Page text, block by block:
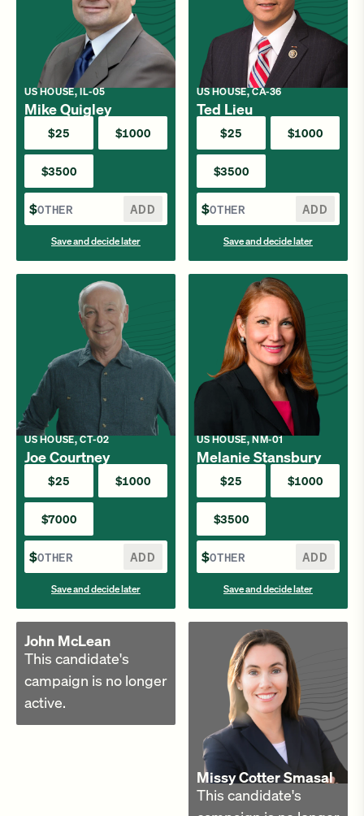
US HOUSE, IL-05
Mike Quigley
$25 $1000
$3500
$ ADD
Save and decide later
US HOUSE, CA-36
Ted Lieu
$25 $1000
$3500
$ ADD
Save and decide later
US HOUSE, CT-02
Joe Courtney
$25 $1000
$7000
$ ADD
Save and decide later
US HOUSE, NM-01
Melanie Stansbury
$25 $1000
$3500
$ ADD
Save and decide later
John McLean
This candidate's
campaign is no longer
active.
Missy Cotter Smasal
This candidate's